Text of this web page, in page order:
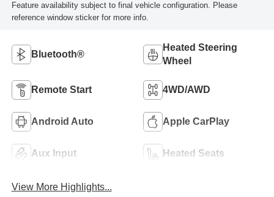
Feature availability subject to final vehicle configuration. Please
reference window sticker for more info.
Bluetooth®
Heated Steering
Wheel
Remote Start 4WD/AWD
Android Auto Apple CarPlay
Aux Input Heated Seats
View More Highlights...